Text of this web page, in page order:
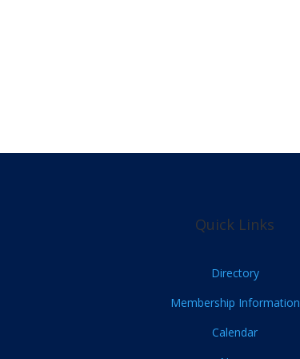
Quick Links
Directory
Membership Information
Calendar